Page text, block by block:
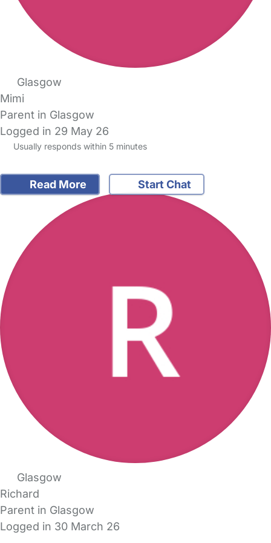
Glasgow
Mimi
Parent in Glasgow
Logged in 29 May 26
Usually responds within 5 minutes
Read More Start Chat
Glasgow
Richard
Parent in Glasgow
Logged in 30 March 26